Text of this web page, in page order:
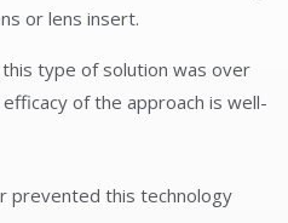
or lens insert.
type of solution was over
of the approach is well-
prevented this technology